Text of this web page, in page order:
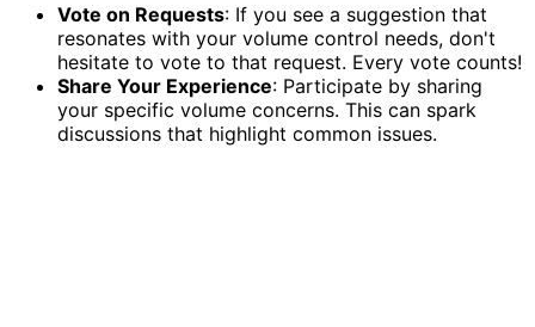
Vote on Requests: If you see a suggestion that
resonates with your volume control needs, don't
hesitate to vote to that request. Every vote counts!
Share Your Experience: Participate by sharing
your specific volume concerns. This can spark
discussions that highlight common issues.